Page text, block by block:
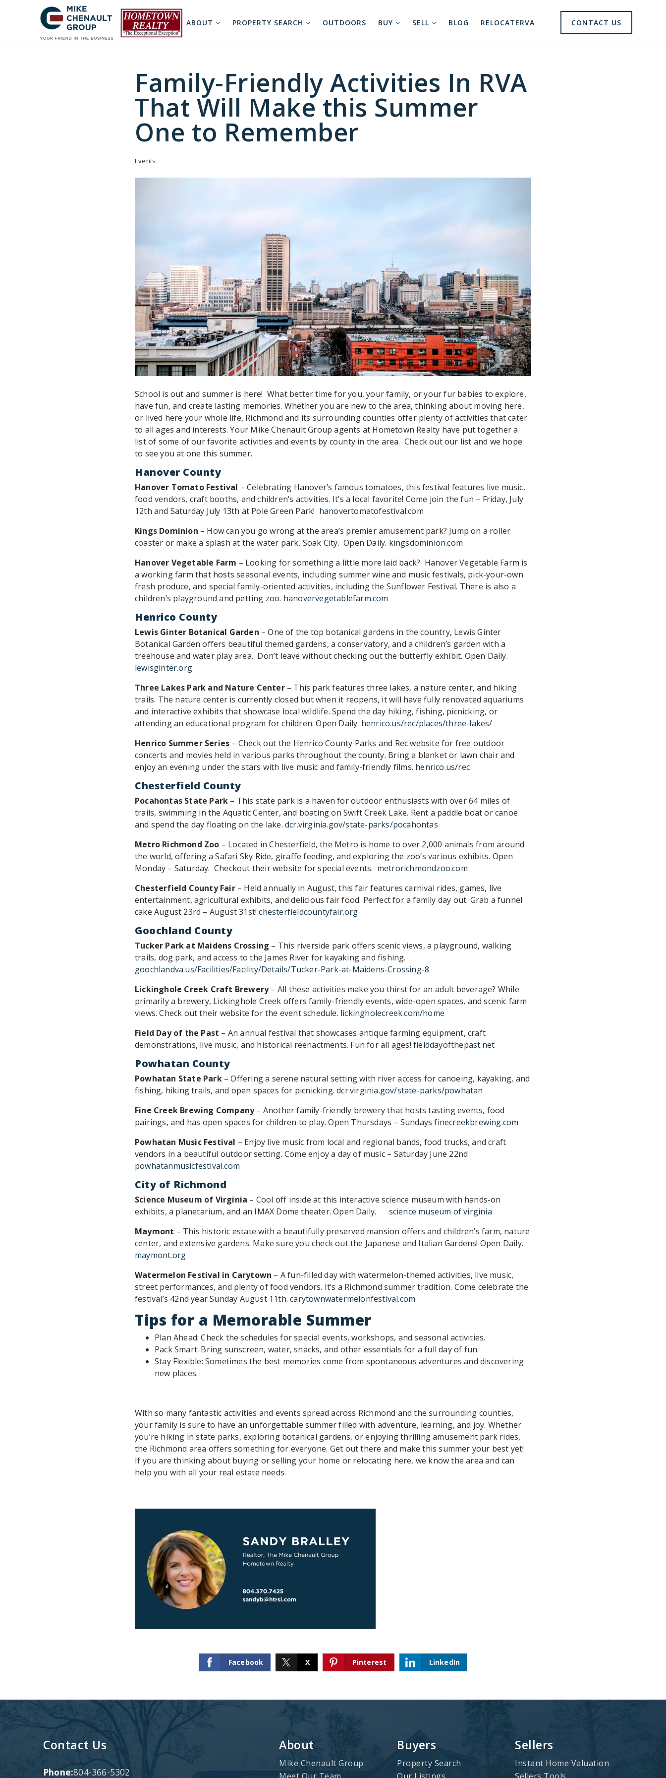
ABOUT PROPERTY SEARCH OUTDOORS BUY SELL BLOG RELOCATERVA CONTACT US
Family-Friendly Activities In RVA
That Will Make this Summer
One to Remember
Events
School is out and summer is here! What better time for you, your family, or your fur babies to explore,
have fun, and create lasting memories. Whether you are new to the area, thinking about moving here,
or lived here your whole life, Richmond and its surrounding counties offer plenty of activities that cater
to all ages and interests. Your Mike Chenault Group agents at Hometown Realty have put together a
list of some of our favorite activities and events by county in the area. Check out our list and we hope
to see you at one this summer.
Hanover County
Hanover Tomato Festival – Celebrating Hanover’s famous tomatoes, this festival features live music,
food vendors, craft booths, and children’s activities. It’s a local favorite! Come join the fun – Friday, July
12th and Saturday July 13th at Pole Green Park! hanovertomatofestival.com
Kings Dominion – How can you go wrong at the area’s premier amusement park? Jump on a roller
coaster or make a splash at the water park, Soak City. Open Daily. kingsdominion.com
Hanover Vegetable Farm – Looking for something a little more laid back? Hanover Vegetable Farm is
a working farm that hosts seasonal events, including summer wine and music festivals, pick-your-own
fresh produce, and special family-oriented activities, including the Sunflower Festival. There is also a
children’s playground and petting zoo. hanovervegetablefarm.com
Henrico County
Lewis Ginter Botanical Garden – One of the top botanical gardens in the country, Lewis Ginter
Botanical Garden offers beautiful themed gardens, a conservatory, and a children’s garden with a
treehouse and water play area. Don’t leave without checking out the butterfly exhibit. Open Daily.
lewisginter.org
Three Lakes Park and Nature Center– This park features three lakes, a nature center, and hiking
trails. The nature center is currently closed but when it reopens, it will have fully renovated aquariums
and interactive exhibits that showcase local wildlife. Spend the day hiking, fishing, picnicking, or
attending an educational program for children. Open Daily. henrico.us/rec/places/three-lakes/
Henrico Summer Series – Check out the Henrico County Parks and Rec website for free outdoor
concerts and movies held in various parks throughout the county. Bring a blanket or lawn chair and
enjoy an evening under the stars with live music and family-friendly films. henrico.us/rec
Chesterfield County
Pocahontas State Park – This state park is a haven for outdoor enthusiasts with over 64 miles of
trails, swimming in the Aquatic Center, and boating on Swift Creek Lake. Rent a paddle boat or canoe
and spend the day floating on the lake.dcr.virginia.gov/state-parks/pocahontas
Metro Richmond Zoo – Located in Chesterfield, the Metro is home to over 2,000 animals from around
the world, offering a Safari Sky Ride, giraffe feeding, and exploring the zoo’s various exhibits. Open
Monday – Saturday. Checkout their website for special events. metrorichmondzoo.com
Chesterfield County Fair– Held annually in August, this fair features carnival rides, games, live
entertainment, agricultural exhibits, and delicious fair food. Perfect for a family day out. Grab a funnel
cake August 23rd – August 31st!chesterfieldcountyfair.org
Goochland County
Tucker Park at Maidens Crossing – This riverside park offers scenic views, a playground, walking
trails, dog park, and access to the James River for kayaking and fishing.
goochlandva.us/Facilities/Facility/Details/Tucker-Park-at-Maidens-Crossing-8
Lickinghole Creek Craft Brewery– All these activities make you thirst for an adult beverage? While
primarily a brewery, Lickinghole Creek offers family-friendly events, wide-open spaces, and scenic farm
views. Check out their website for the event schedule. lickingholecreek.com/home
Field Day of the Past – An annual festival that showcases antique farming equipment, craft
demonstrations, live music, and historical reenactments. Fun for all ages!fielddayofthepast.net
Powhatan County
Powhatan State Park– Offering a serene natural setting with river access for canoeing, kayaking, and
fishing, hiking trails, and open spaces for picnicking.dcr.virginia.gov/state-parks/powhatan
Fine Creek Brewing Company– Another family-friendly brewery that hosts tasting events, food
pairings, and has open spaces for children to play. Open Thursdays – Sundaysfinecreekbrewing.com
Powhatan Music Festival – Enjoy live music from local and regional bands, food trucks, and craft
vendors in a beautiful outdoor setting. Come enjoy a day of music – Saturday June 22nd
powhatanmusicfestival.com
City of Richmond
Science Museum of Virginia – Cool off inside at this interactive science museum with hands-on
exhibits, a planetarium, and an IMAX Dome theater. Open Daily. science museum of virginia
Maymont – This historic estate with a beautifully preserved mansion offers and children’s farm, nature
center, and extensive gardens. Make sure you check out the Japanese and Italian Gardens! Open Daily.
maymont.org
Watermelon Festival in Carytown – A fun-filled day with watermelon-themed activities, live music,
street performances, and plenty of food vendors. It’s a Richmond summer tradition. Come celebrate the
festival’s 42nd year Sunday August 11th.carytownwatermelonfestival.com
Tips for a Memorable Summer
Plan Ahead: Check the schedules for special events, workshops, and seasonal activities.
Pack Smart: Bring sunscreen, water, snacks, and other essentials for a full day of fun.
Stay Flexible: Sometimes the best memories come from spontaneous adventures and discovering
new places.
With so many fantastic activities and events spread across Richmond and the surrounding counties,
your family is sure to have an unforgettable summer filled with adventure, learning, and joy. Whether
you’re hiking in state parks, exploring botanical gardens, or enjoying thrilling amusement park rides,
the Richmond area offers something for everyone. Get out there and make this summer your best yet!
If you are thinking about buying or selling your home or relocating here, we know the area and can
help you with all your real estate needs.
Facebook X Pinterest LinkedIn
Sellers
Instant Home Valuation
Buyers
Property Search
About
Mike Chenault Group
Contact Us
Phone:804-366-5302